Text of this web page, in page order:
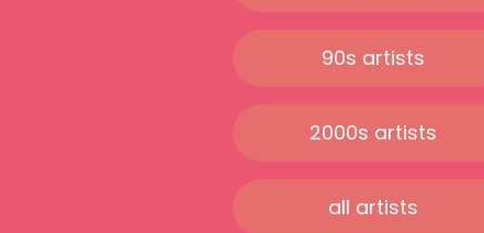
90s artists
2000s artists
all artists